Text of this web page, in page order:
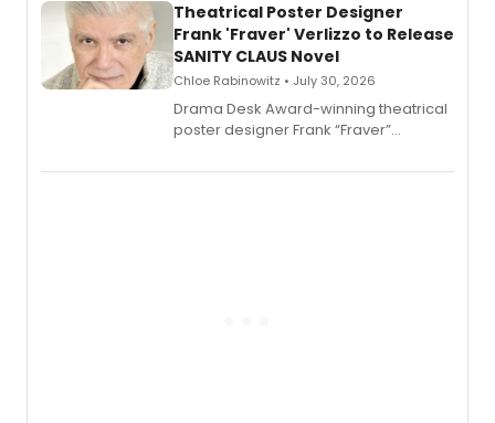
Theatrical Poster Designer
Frank 'Fraver' Verlizzo to Release
SANITY CLAUS Novel
Chloe Rabinowitz • July 30, 2026
​Drama Desk Award-winning theatrical
poster designer Frank “Fraver”
imagery of The Lion King, Sweeney